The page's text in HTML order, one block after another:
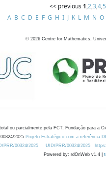
<< previous 1,2,3,4,5
A B C D E F G H I J K L M N O
© 2026 Centre for Mathematics,
ou parcialmente pela FCT, Fundação para a
2025 Projeto Estratégico com a referência
PRR/00324/2025
UID/PRR/00324/2025
Powered by: rdOnWeb v1.4 |